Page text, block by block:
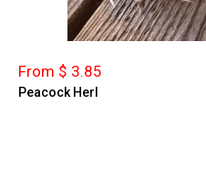
From $ 3.85
Peacock Herl